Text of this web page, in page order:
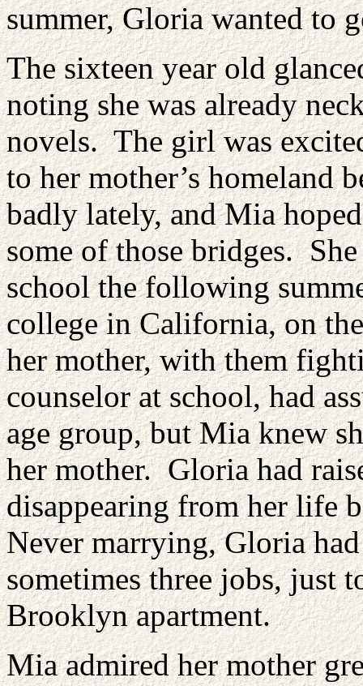
summer, Gloria wanted to
The sixteen year old
noting she was already
novels. The girl was
to her mother’s homeland
badly lately, and Mia
some of those bridges.
school the following
college in California, on
her mother, with them
counselor at school, had
age group, but Mia knew
her mother. Gloria had
disappearing from her life
Never marrying, Gloria
sometimes three jobs, just
Brooklyn apartment.
Mia admired her mother